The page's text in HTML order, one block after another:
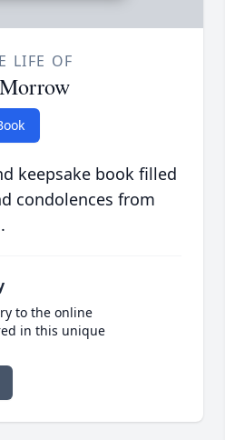
LIFE OF
keepsake book filled
condolences from
to the online
in this unique